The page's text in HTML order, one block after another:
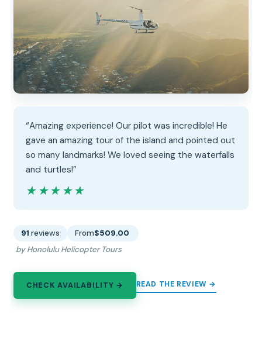
“Amazing experience! Our pilot was incredible! He
gave an amazing tour of the island and pointed out
so many landmarks! We loved seeing the waterfalls
and turtles!”
★★★★★
★★★★★
91 reviews From$509.00
by Honolulu Helicopter Tours
CHECK AVAILABILITY → READ THE REVIEW →